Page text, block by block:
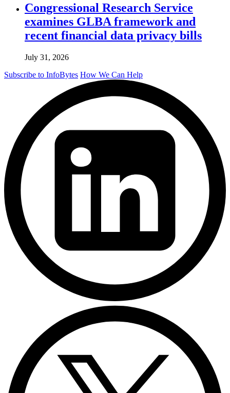
Congressional Research Service
examines GLBA framework and
recent financial data privacy bills
July 31, 2026
Subscribe to InfoBytes How We Can Help